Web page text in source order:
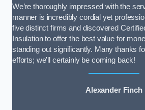
We’re thoroughly impressed with the
manner is incredibly cordial yet
five distinct firms and discovered
Insulation to offer the best value for
standing out significantly. Many thanks
efforts; we’ll certainly be coming back!
Alexander Finch